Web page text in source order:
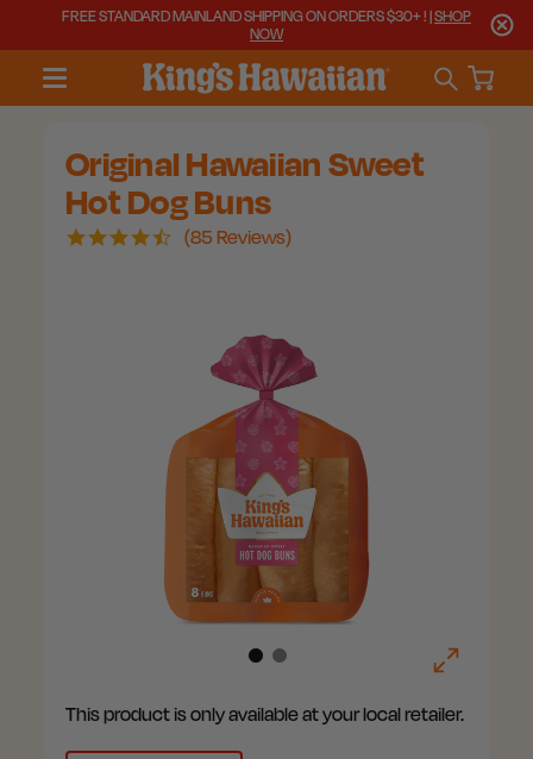
FREE STANDARD MAINLAND SHIPPING ON ORDERS $30+ ! |SHOP
NOW
Original Hawaiian Sweet
Hot Dog Buns
4.785 Reviews
This product is only available at your local retailer.